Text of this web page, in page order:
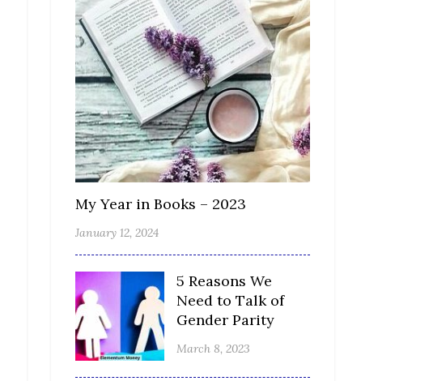
My Year in Books – 2023
January 12, 2024
5 Reasons We
Need to Talk of
Gender Parity
March 8, 2023